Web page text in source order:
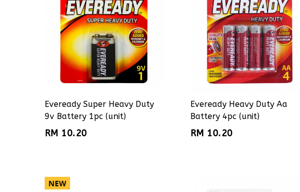
Eveready Super Heavy Duty
9v Battery 1pc (unit)
RM 10.20
Eveready Heavy Duty Aa
Battery 4pc (unit)
RM 10.20